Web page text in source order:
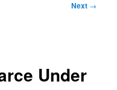
Next →
Under